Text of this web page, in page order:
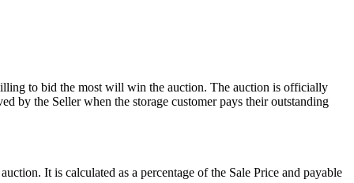
to bid the most will win the auction. The auction is officially
by the Seller when the storage customer pays their outstanding
It is calculated as a percentage of the Sale Price and payable